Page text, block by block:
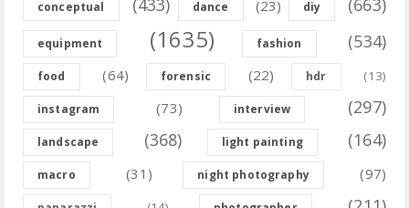
conceptual dance (23) diy
equipment (1635) fashion (534)
food (64) forensic (22) hdr (13)
instagram (73) interview (297)
landscape (368) light painting (164)
macro (31) night photography (97)